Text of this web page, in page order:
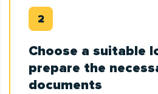
Choose a suitable
prepare the
documents